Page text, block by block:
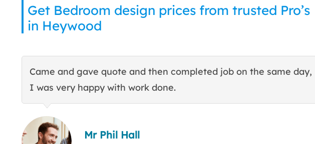
Get Bedroom design prices from trusted Pro’s
in Heywood
Came and gave quote and then completed job on the same day,
I was very happy with work done.
Mr Phil Hall